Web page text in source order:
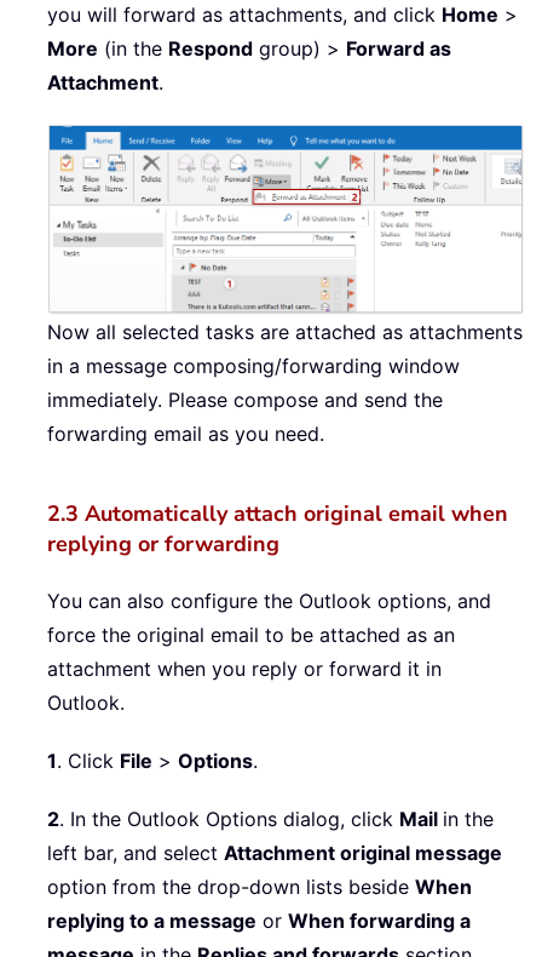
you will forward as attachments, and click Home >
More (in the Respond group) > Forward as
Attachment.
Now all selected tasks are attached as attachments
in a message composing/forwarding window
immediately. Please compose and send the
forwarding email as you need.
2.3 Automatically attach original email when
replying or forwarding
You can also configure the Outlook options, and
force the original email to be attached as an
attachment when you reply or forward it in
Outlook.
1. Click File > Options.
2. In the Outlook Options dialog, click Mail in the
left bar, and select Attachment original message
option from the drop-down lists beside When
replying to a message or When forwarding a